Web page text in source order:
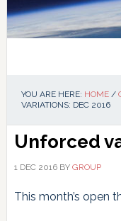
YOU ARE HERE: HOME /
VARIATIONS: DEC 2016
Unforced
1 DEC 2016BY GROUP
This month’s open